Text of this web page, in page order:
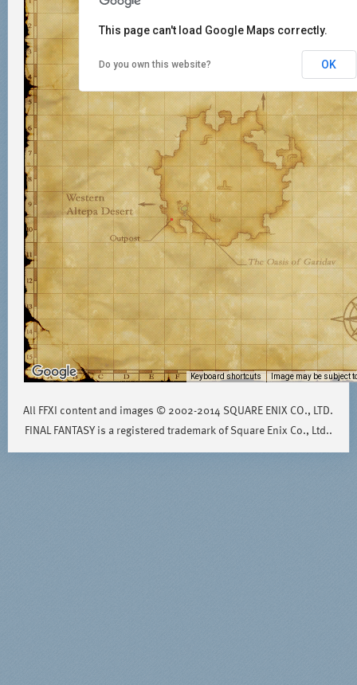
Keyboard shortcuts Image may be subject
This page can't load Google Maps correctly.
Do you own this website? OK
All FFXI content and images © 2002-2014 SQUARE ENIX CO., LTD.
FINAL FANTASY is a registered trademark of Square Enix Co., Ltd..